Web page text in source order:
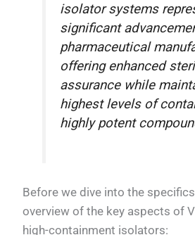
isolator systems
significant
pharmaceutical
offering enhanced
assurance while
highest levels of
highly potent
Before we dive into the
overview of the key aspects of
high-containment isolators: